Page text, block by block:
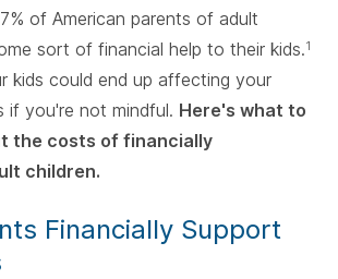
of American parents of adult
sort of financial help to their kids.1
kids could end up affecting your
if you're not mindful. Here's what to
the costs of financially
children.
Financially Support